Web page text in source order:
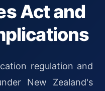
Act and
regulation and
New Zealand's